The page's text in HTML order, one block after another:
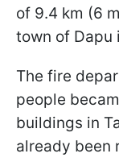
of 9.4 km (6
town of Dapu
The fire
people
buildings in
already been